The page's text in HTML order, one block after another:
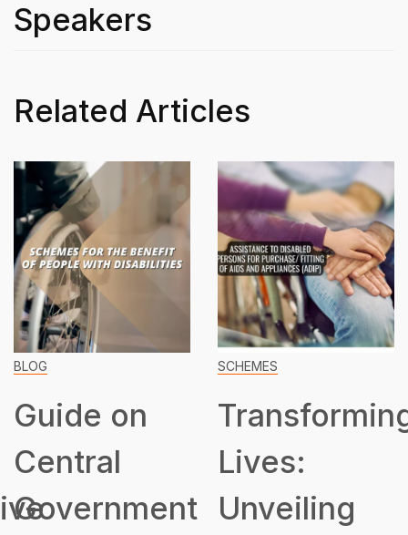
Speakers
Related Articles
BLOG
Guide on
Central
Government
SCHEMES
Lives:
Unveiling